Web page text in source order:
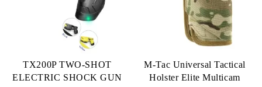
TX200P TWO-SHOT
ELECTRIC SHOCK GUN
M-Tac Universal Tactical
Holster Elite Multicam